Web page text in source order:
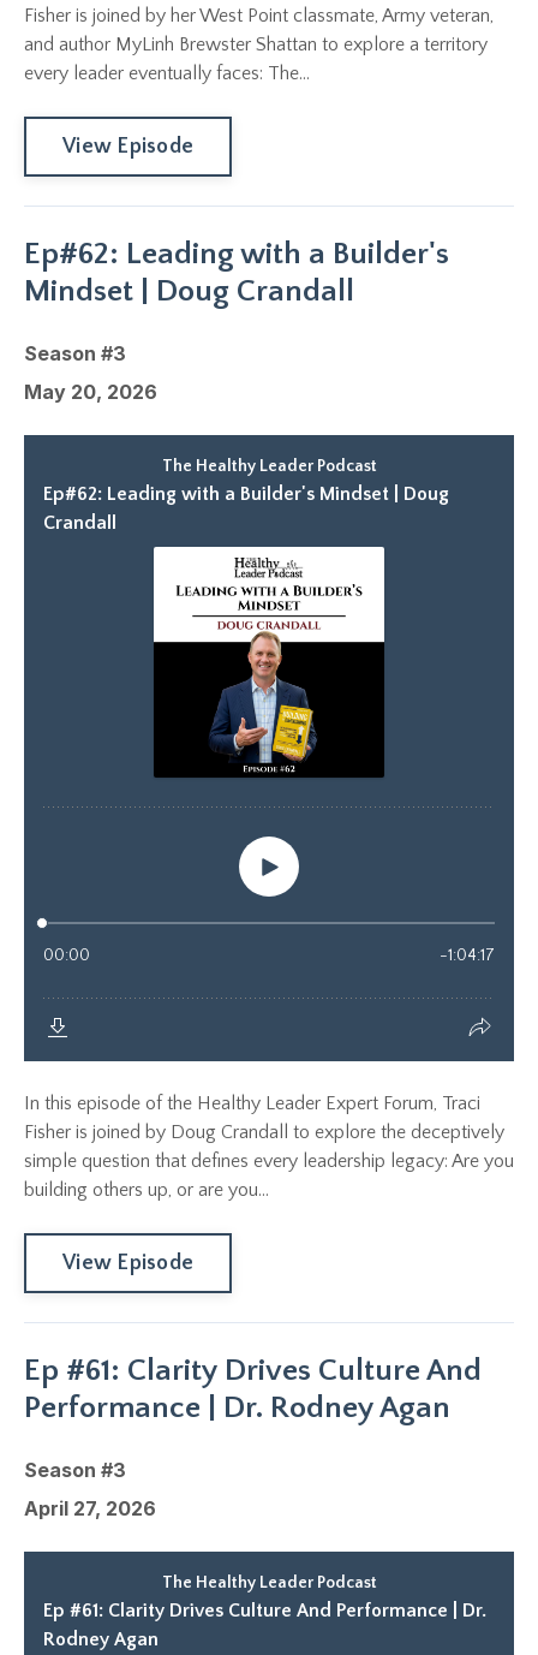
Fisher is joined by her West Point classmate, Army veteran,
and author MyLinh Brewster Shattan to explore a territory
every leader eventually faces: The...
View Episode
Ep#62: Leading with a Builder's
Mindset | Doug Crandall
Season #3
May 20, 2026
In this episode of the Healthy Leader Expert Forum, Traci
Fisher is joined by Doug Crandall to explore the deceptively
simple question that defines every leadership legacy: Are you
building others up, or are you...
View Episode
Ep #61: Clarity Drives Culture And
Performance | Dr. Rodney Agan
Season #3
April 27, 2026